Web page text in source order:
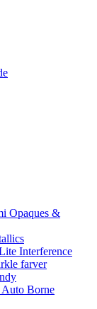
Opaques &
Interference
farver
Borne